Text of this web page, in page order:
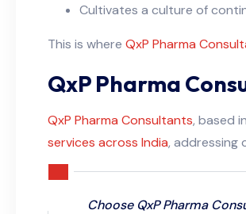
Cultivates a culture of
This is where QxP Pharma
QxP Pharma
QxP Pharma Consultants, based
services across India, addressing
Choose QxP Pharma